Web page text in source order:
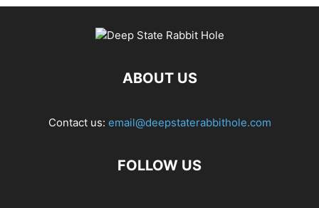
ABOUT US
Contact us: email@deepstaterabbithole.com
FOLLOW US